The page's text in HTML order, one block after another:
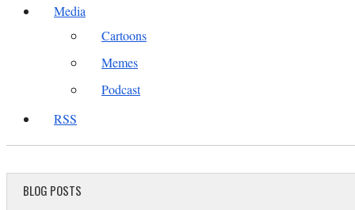
Media
Cartoons
Memes
Podcast
RSS
BLOG POSTS